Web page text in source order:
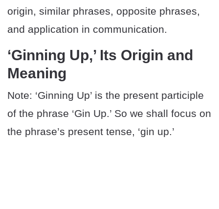
origin, similar phrases, opposite phrases,
and application in communication.
‘Ginning Up,’ Its Origin and
Meaning
Note: ‘Ginning Up’ is the present participle
of the phrase ‘Gin Up.’ So we shall focus on
the phrase’s present tense, ‘gin up.’